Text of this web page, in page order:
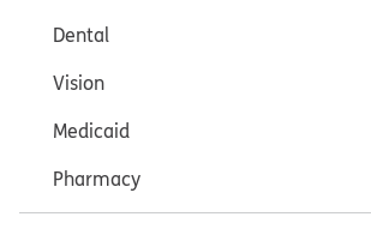
Dental
Vision
Medicaid
Pharmacy